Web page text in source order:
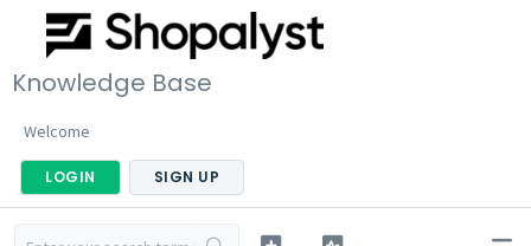
Knowledge Base
Welcome
LOGIN SIGN UP